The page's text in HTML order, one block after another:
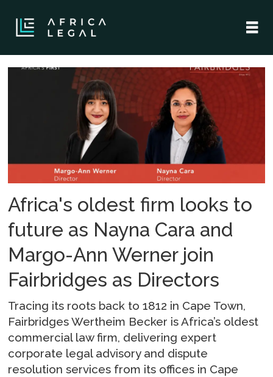
fairbridges
wertheim
becker
attorneys
Africa's oldest firm looks to
future as Nayna Cara and
Margo-Ann Werner join
Fairbridges as Directors
Tracing its roots back to 1812 in Cape Town,
Fairbridges Wertheim Becker is Africa’s oldest
commercial law firm, delivering expert
corporate legal advisory and dispute
resolution services from its offices in Cape